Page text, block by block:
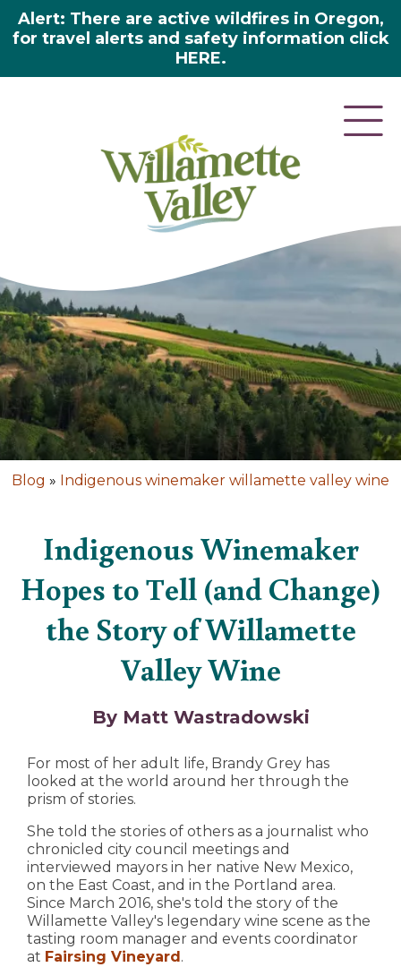
Alert: There are active wildfires in Oregon,
for travel alerts and safety information click
HERE.
Blog » Indigenous winemaker willamette valley wine
Indigenous Winemaker
Hopes to Tell (and Change)
the Story of Willamette
Valley Wine
By Matt Wastradowski
For most of her adult life, Brandy Grey has
looked at the world around her through the
prism of stories.
She told the stories of others as a journalist who
chronicled city council meetings and
interviewed mayors in her native New Mexico,
on the East Coast, and in the Portland area.
Since March 2016, she's told the story of the
Willamette Valley's legendary wine scene as the
tasting room manager and events coordinator
at Fairsing Vineyard .